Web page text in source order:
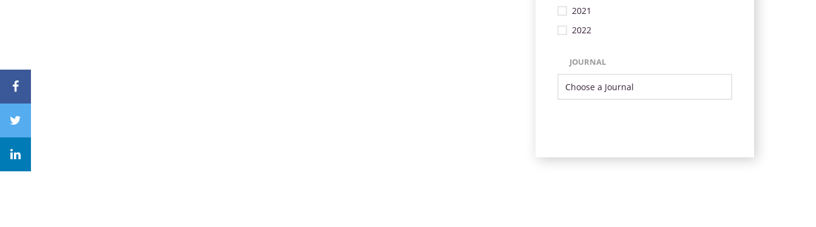
2021
2022
JOURNAL